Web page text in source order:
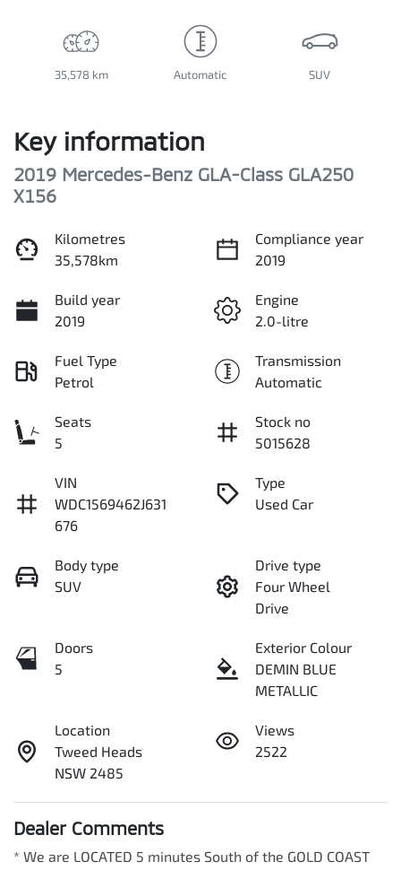
35,578 km Automatic SUV
Key information
2019 Mercedes-Benz GLA-Class GLA250
X156
Kilometres
35,578km
Compliance year
2019
Build year
2019
Engine
2.0-litre
Fuel Type
Petrol
Transmission
Automatic
Seats
5
Stock no
5015628
VIN
WDC1569462J631
676
Type
Used Car
Body type
SUV
Drive type
Four Wheel
Drive
Doors
5
Exterior Colour
DEMIN BLUE
METALLIC
Location
Tweed Heads
NSW 2485
Views
2522
Dealer Comments
* We are LOCATED 5 minutes South of the GOLD COAST